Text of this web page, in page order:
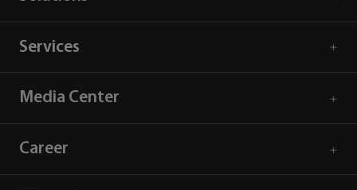
Services
Media Center
Career